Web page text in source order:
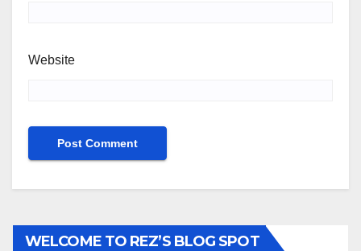
Website
WELCOME TO REZ’S BLOG SPOT